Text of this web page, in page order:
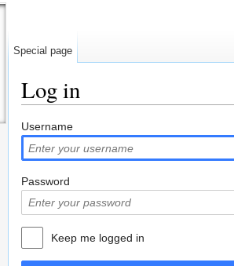
Log in
Username
Password
Keep me logged in
Special page